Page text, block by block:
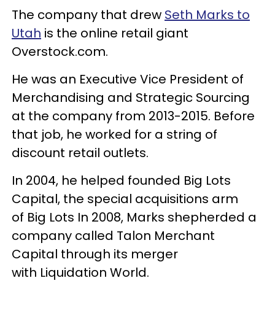
The company that drew Seth Marks to
Utah is the online retail giant
Overstock.com.
He was an Executive Vice President of
Merchandising and Strategic Sourcing
at the company from 2013-2015. Before
that job, he worked for a string of
discount retail outlets.
In 2004, he helped founded Big Lots
Capital, the special acquisitions arm
of Big Lots In 2008, Marks shepherded a
company called Talon Merchant
Capital through its merger
with Liquidation World.